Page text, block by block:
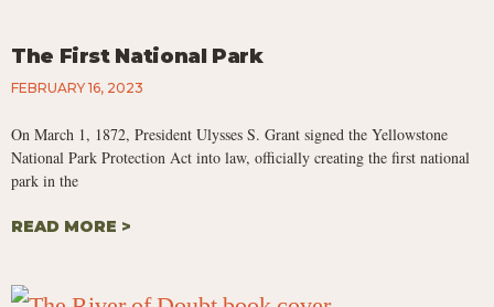
The First National Park
FEBRUARY 16, 2023
On March 1, 1872, President Ulysses S. Grant signed the Yellowstone
National Park Protection Act into law, officially creating the first national
park in the
READ MORE >